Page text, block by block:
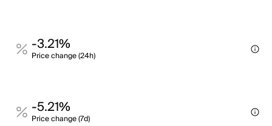
-3.21%
Price change (24h)
-5.21%
Price change (7d)